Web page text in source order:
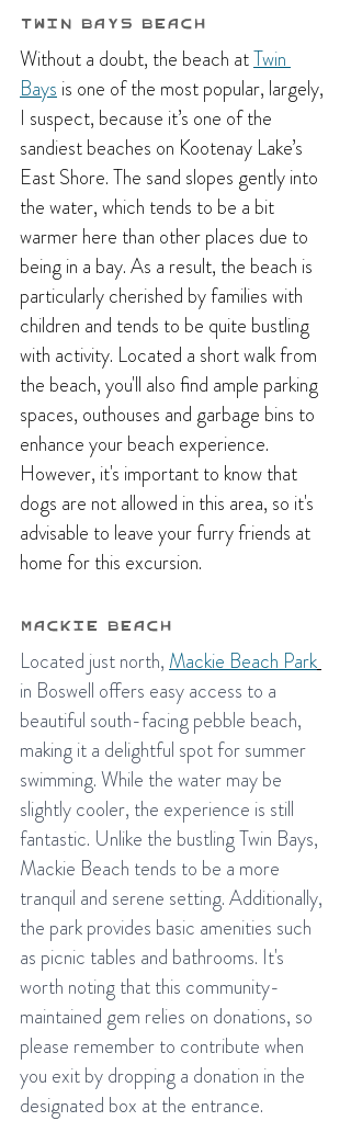
Twin Bays Beach
Without a doubt, the beach at Twin
Bays is one of the most popular, largely,
I suspect, because it’s one of the
sandiest beaches on Kootenay Lake’s
East Shore. The sand slopes gently into
the water, which tends to be a bit
warmer here than other places due to
being in a bay. As a result, the beach is
particularly cherished by families with
children and tends to be quite bustling
with activity. Located a short walk from
the beach, you'll also find ample parking
spaces, outhouses and garbage bins to
enhance your beach experience.
However, it's important to know that
dogs are not allowed in this area, so it's
advisable to leave your furry friends at
home for this excursion.
Mackie Beach
Located just north, Mackie Beach Park
in Boswell offers easy access to a
beautiful south-facing pebble beach,
making it a delightful spot for summer
swimming. While the water may be
slightly cooler, the experience is still
fantastic. Unlike the bustling Twin Bays,
Mackie Beach tends to be a more
tranquil and serene setting. Additionally,
the park provides basic amenities such
as picnic tables and bathrooms. It's
worth noting that this community-
maintained gem relies on donations, so
please remember to contribute when
you exit by dropping a donation in the
designated box at the entrance.